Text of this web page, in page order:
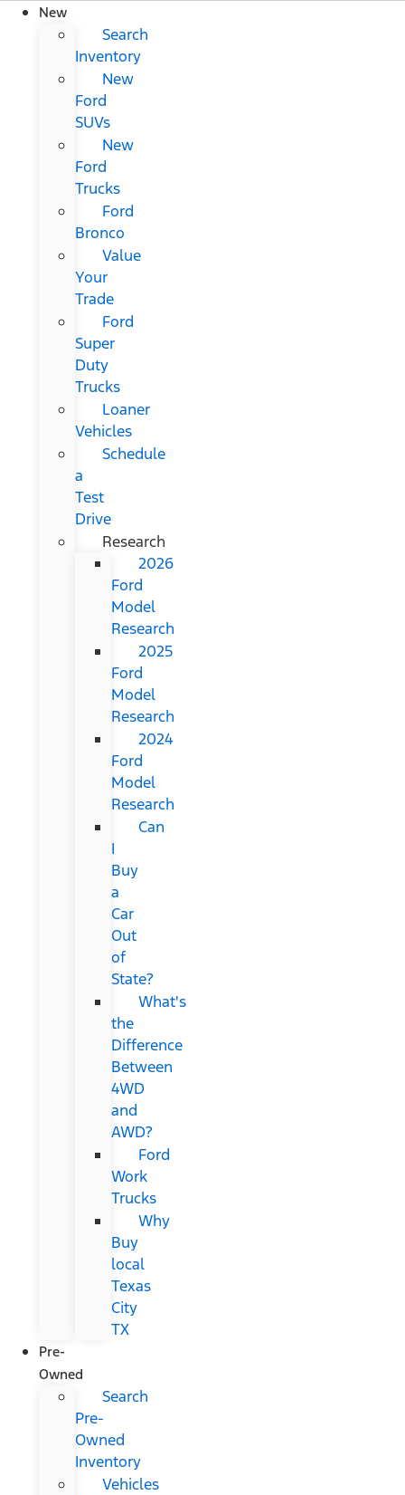
New
Search
Inventory
New
Ford
SUVs
New
Ford
Trucks
Ford
Bronco
Value
Your
Trade
Ford
Super
Duty
Trucks
Loaner
Vehicles
Schedule
a
Test
Drive
Research
2026
Ford
Model
Research
2025
Ford
Model
Research
2024
Ford
Model
Research
Can
I
Buy
a
Car
Out
of
State?
What's
the
Difference
Between
4WD
and
AWD?
Ford
Work
Trucks
Why
Buy
local
Texas
City
TX
Pre-
Owned
Search
Pre-
Owned
Inventory
Vehicles